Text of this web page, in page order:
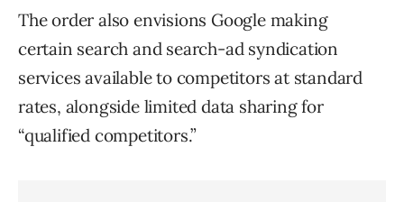
The order also envisions Google making
certain search and search-ad syndication
services available to competitors at standard
rates, alongside limited data sharing for
“qualified competitors.”